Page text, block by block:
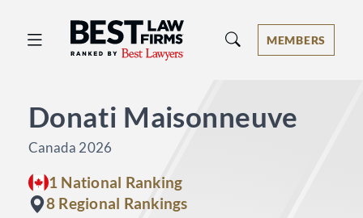
Best Law Firms® - Ranked by Best
MEMBERS
Donati Maisonneuve
Canada 2026
1 National Ranking
8 Regional Rankings